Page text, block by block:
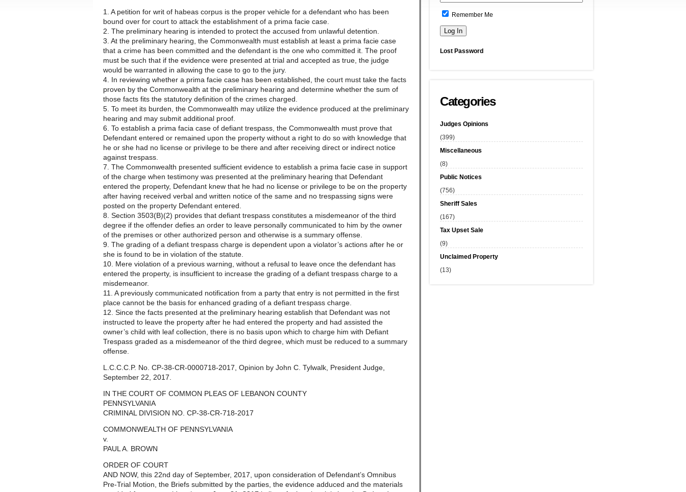
1. A petition for writ of habeas corpus is the proper vehicle for a defendant who has been
bound over for court to attack the establishment of a prima facie case.
2. The preliminary hearing is intended to protect the accused from unlawful detention.
3. At the preliminary hearing, the Commonwealth must establish at least a prima facie case
that a crime has been committed and the defendant is the one who committed it. The proof
must be such that if the evidence were presented at trial and accepted as true, the judge
would be warranted in allowing the case to go to the jury.
4. In reviewing whether a prima facie case has been established, the court must take the facts
proven by the Commonwealth at the preliminary hearing and determine whether the sum of
those facts fits the statutory definition of the crimes charged.
5. To meet its burden, the Commonwealth may utilize the evidence produced at the preliminary
hearing and may submit additional proof.
6. To establish a prima facia case of defiant trespass, the Commonwealth must prove that
Defendant entered or remained upon the property without a right to do so with knowledge that
he or she had no license or privilege to be there and after receiving direct or indirect notice
against trespass.
7. The Commonwealth presented sufficient evidence to establish a prima facie case in support
of the charge when testimony was presented at the preliminary hearing that Defendant
entered the property, Defendant knew that he had no license or privilege to be on the property
after having received verbal and written notice of the same and no trespassing signs were
posted on the property Defendant entered.
8. Section 3503(B)(2) provides that defiant trespass constitutes a misdemeanor of the third
degree if the offender defies an order to leave personally communicated to him by the owner
of the premises or other authorized person and otherwise is a summary offense.
9. The grading of a defiant trespass charge is dependent upon a violator’s actions after he or
she is found to be in violation of the statute.
10. Mere violation of a previous warning, without a refusal to leave once the defendant has
entered the property, is insufficient to increase the grading of a defiant trespass charge to a
misdemeanor.
11. A previously communicated notification from a party that entry is not permitted in the first
place cannot be the basis for enhanced grading of a defiant trespass charge.
12. Since the facts presented at the preliminary hearing establish that Defendant was not
instructed to leave the property after he had entered the property and had assisted the
owner’s child with leaf collection, there is no basis upon which to charge him with Defiant
Trespass graded as a misdemeanor of the third degree, which must be reduced to a summary
offense.
L.C.C.C.P. No. CP-38-CR-0000718-2017, Opinion by John C. Tylwalk, President Judge,
September 22, 2017.
IN THE COURT OF COMMON PLEAS OF LEBANON COUNTY
PENNSYLVANIA
CRIMINAL DIVISION NO. CP-38-CR-718-2017
COMMONWEALTH OF PENNSYLVANIA
v.
PAUL A. BROWN
ORDER OF COURT
AND NOW, this 22nd day of September, 2017, upon consideration of Defendant’s Omnibus
Pre-Trial Motion, the Briefs submitted by the parties, the evidence adduced and the materials
Remember Me
Lost Password
Categories
Judges Opinions
(399)
Miscellaneous
(8)
Public Notices
(756)
Sheriff Sales
(167)
Tax Upset Sale
(9)
Unclaimed Property
(13)